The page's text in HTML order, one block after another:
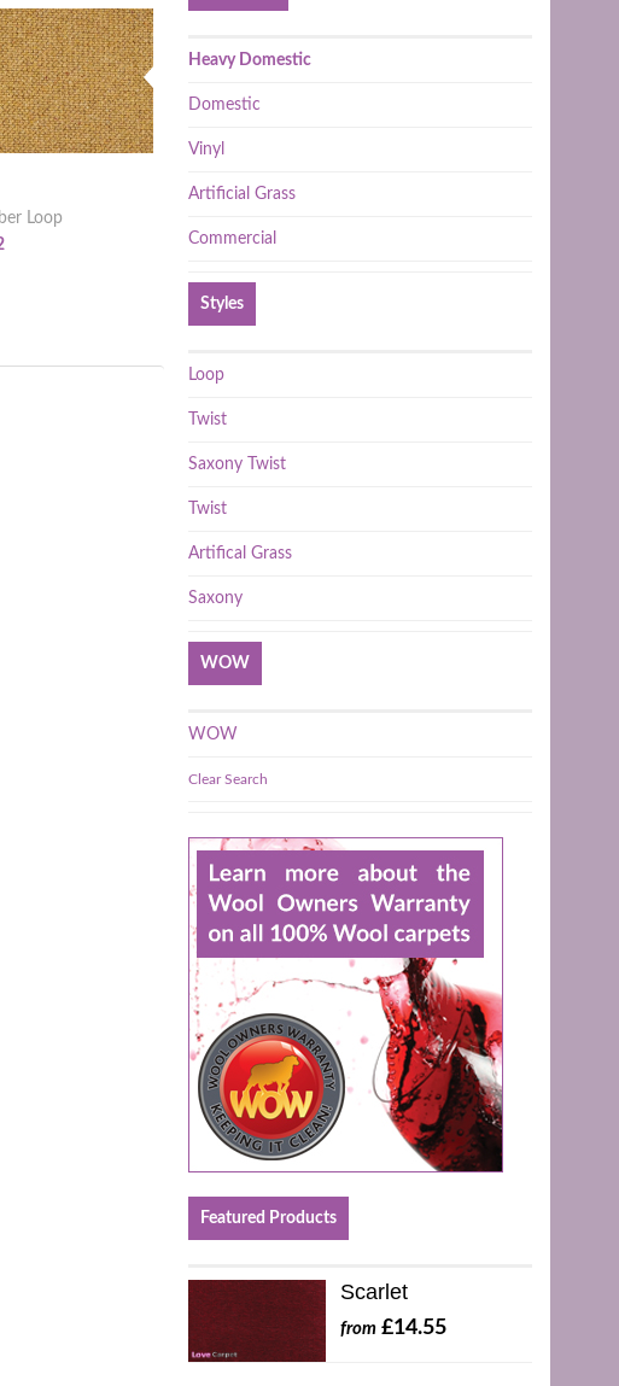
Loop
Heavy Domestic
Domestic
Vinyl
Artificial Grass
Commercial
Styles
Loop
Twist
Saxony Twist
Twist
Artifical Grass
Saxony
WOW
WOW
Clear Search
Featured Products
Scarlet
from £14.55